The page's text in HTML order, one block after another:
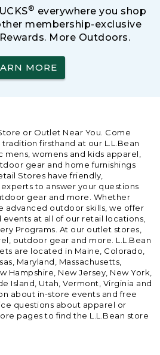
® everywhere you shop
membership-exclusive
More Outdoors.
MORE
or Outlet Near You. Come
firsthand at our L.L.Bean
mens, womens and kids apparel,
gear and home furnishings
Stores have friendly,
to answer your questions
gear and more. Whether
advanced outdoor skills, we offer
at all of our retail locations,
Programs. At our outlet stores,
outdoor gear and more. L.L.Bean
are located in Maine, Colorado,
Maryland, Massachusetts,
Hampshire, New Jersey, New York,
Island, Utah, Vermont, Virginia and
about in-store events and free
questions about apparel or
pages to find the L.L.Bean store